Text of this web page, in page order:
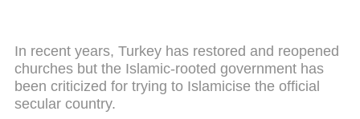
In recent years, Turkey has restored and reopened
churches but the Islamic-rooted government has
been criticized for trying to Islamicise the official
secular country.